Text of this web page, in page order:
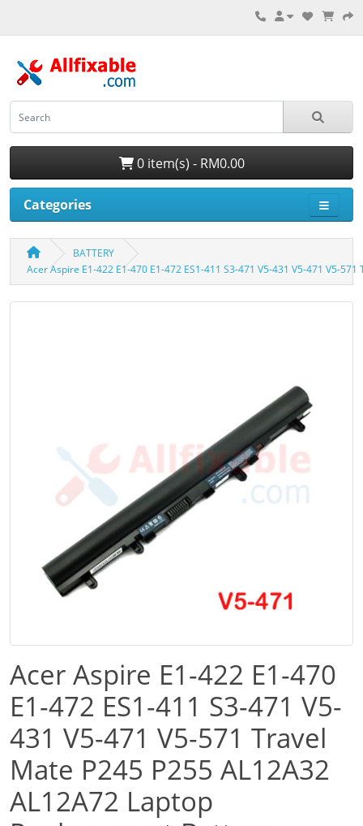
0 item(s) - RM0.00
Categories
BATTERY
Acer Aspire E1-422 E1-470 E1-472 ES1-411 S3-471 V5-431 V5-471 V5-
Acer Aspire E1-422 E1-470
E1-472 ES1-411 S3-471 V5-
431 V5-471 V5-571 Travel
Mate P245 P255 AL12A32
AL12A72 Laptop